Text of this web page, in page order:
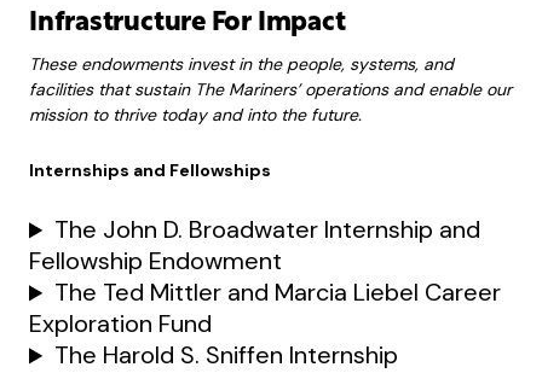
Infrastructure For Impact
These endowments invest in the people, systems, and
facilities that sustain The Mariners’ operations and enable our
mission to thrive today and into the future.
Internships and Fellowships
The John D. Broadwater Internship and
Fellowship Endowment
The Ted Mittler and Marcia Liebel Career
Exploration Fund
The Harold S. Sniffen Internship